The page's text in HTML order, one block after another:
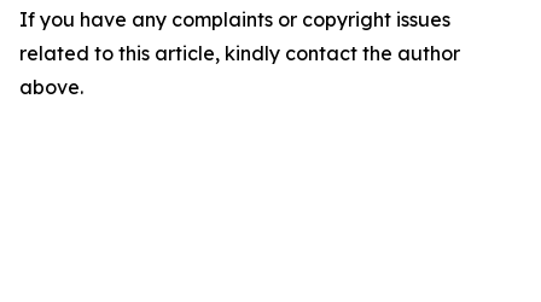
If you have any complaints or copyright issues
related to this article, kindly contact the author
above.